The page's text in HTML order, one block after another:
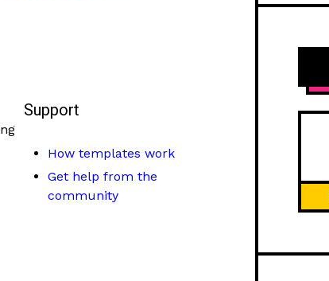
Support
How templates work
Get help from the
community